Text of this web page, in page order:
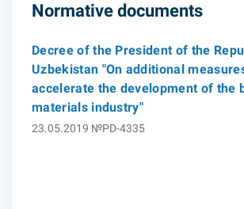
Normative documents
Decree of the President of the
Uzbekistan "On additional
accelerate the development of the
materials industry"
23.05.2019 №PD-4335